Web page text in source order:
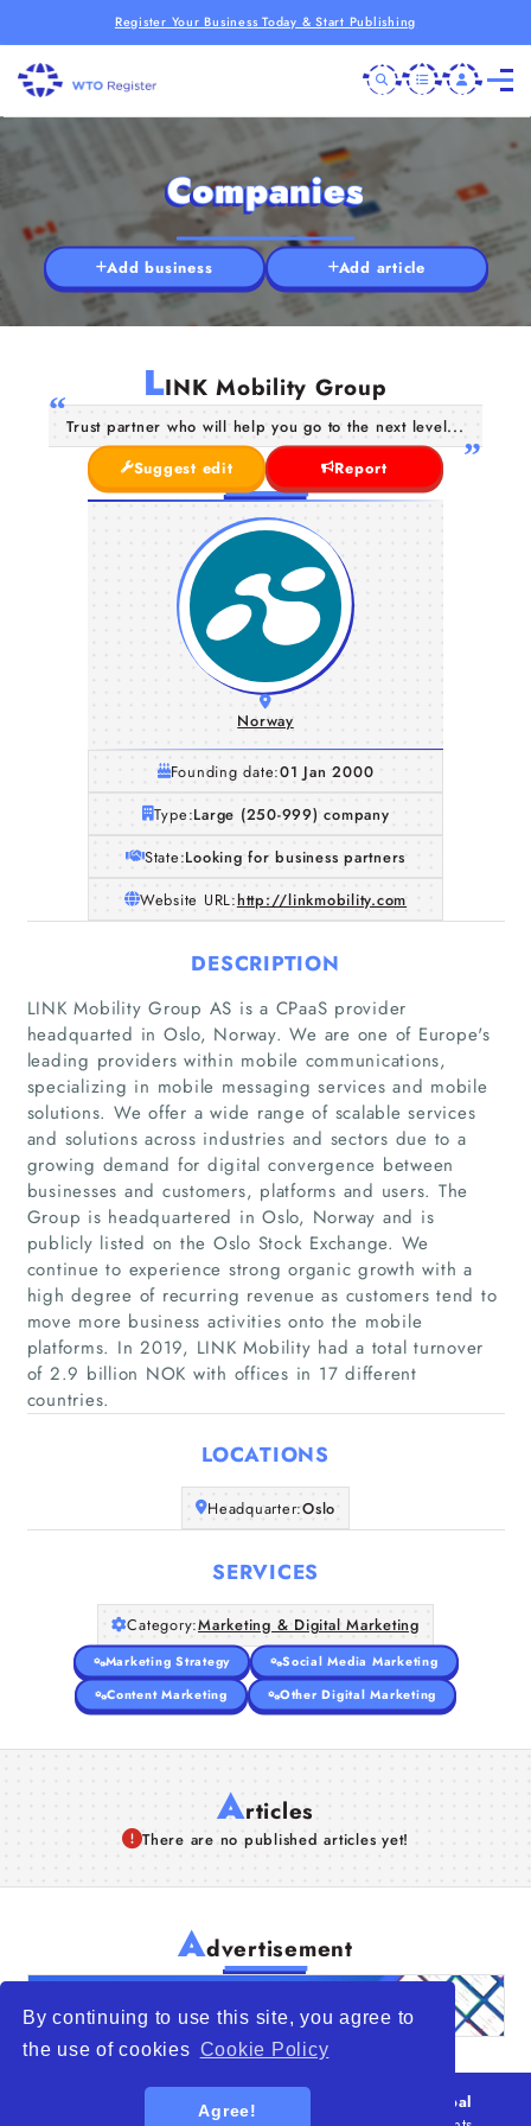
By continuing to use this site, you agree to
the use of cookies Cookie Policy
Agree!
Register Your Business Today & Start Publishing
Home
Companies
Articles
Companies
Add business Add article
LINK Mobility Group
Trust partner who will help you go to the next level...
Suggest edit
Report
Norway
Founding date:01 Jan 2000
Type:Large (250-999) company
State:Looking for business partners
Website URL:http://linkmobility.com
DESCRIPTION
LINK Mobility Group AS is a CPaaS provider
headquarted in Oslo, Norway. We are one of Europe's
leading providers within mobile communications,
specializing in mobile messaging services and mobile
solutions. We offer a wide range of scalable services
and solutions across industries and sectors due to a
growing demand for digital convergence between
businesses and customers, platforms and users. The
Group is headquartered in Oslo, Norway and is
publicly listed on the Oslo Stock Exchange. We
continue to experience strong organic growth with a
high degree of recurring revenue as customers tend to
move more business activities onto the mobile
platforms. In 2019, LINK Mobility had a total turnover
of 2.9 billion NOK with offices in 17 different
countries.
LOCATIONS
Headquarter:Oslo
SERVICES
Category:Marketing & Digital Marketing
Marketing Strategy
Social Media Marketing
Content Marketing
Other Digital Marketing
Articles
There are no published articles yet!
Advertisement
WTO – World Trade Opportunity is a global